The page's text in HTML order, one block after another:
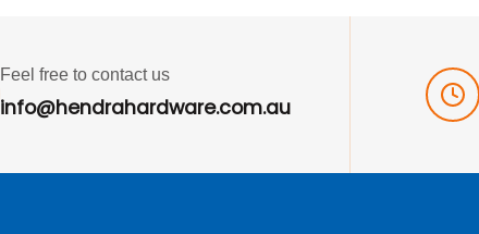
Feel free to contact us
info@hendrahardware.com.au